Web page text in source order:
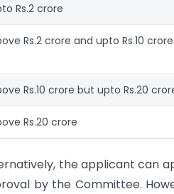
Rs.2 crore
Rs.2 crore and upto Rs.10 crore
Rs.10 crore but upto Rs.20
Rs.20 crore
the applicant can
by the Committee.